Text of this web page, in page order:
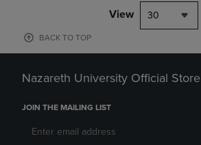
View 30
BACK TO TOP
Nazareth University Official Store
JOIN THE MAILING LIST